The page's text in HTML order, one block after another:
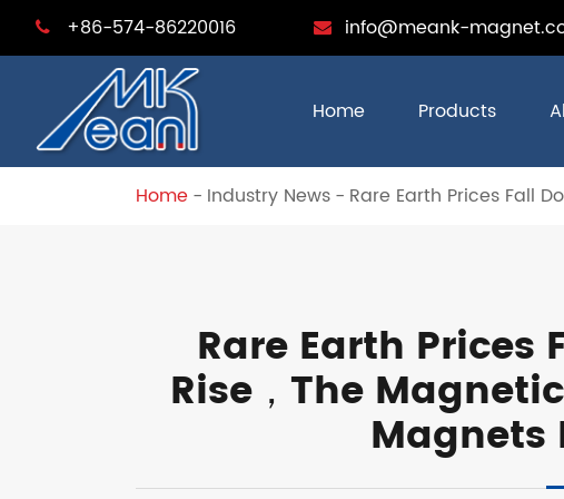
+86-574-86220016 info@meank-
Home Products
Home Industry News Rare Earth Prices Fall
Rare Earth Prices
Rise，The
Magnets